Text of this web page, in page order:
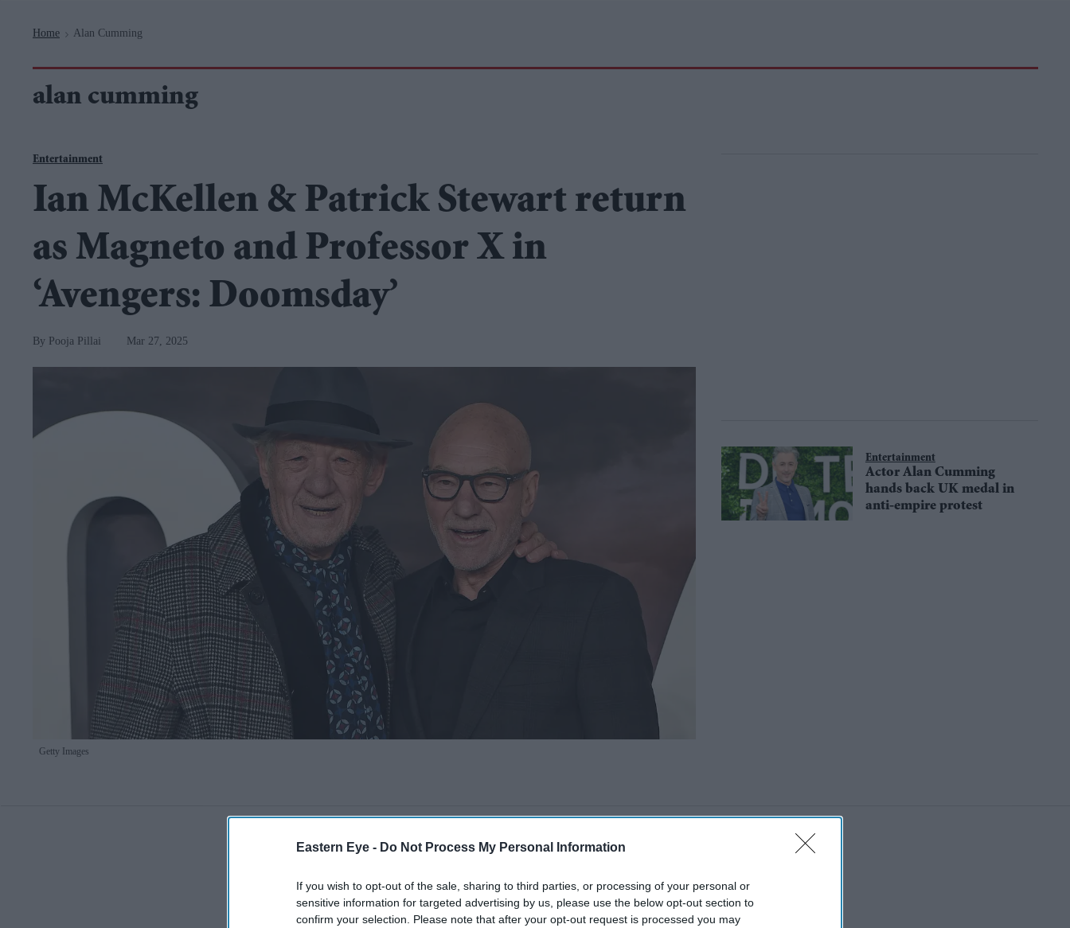
Eastern Eye - Do Not Process My Personal Information
If you wish to opt-out of the sale, sharing to third parties, or processing of your personal or
sensitive information for targeted advertising by us, please use the below opt-out section to
confirm your selection. Please note that after your opt-out request is processed you may
Home > Alan Cumming
alan cumming
Getty Images
Entertainment
Ian McKellen & Patrick Stewart return
as Magneto and Professor X in
‘Avengers: Doomsday’
Pooja Pillai Mar 27, 2025
Entertainment
Actor Alan Cumming
hands back UK medal in
anti-empire protest